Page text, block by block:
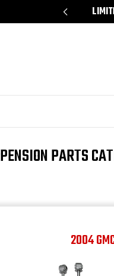
PARTS
2004